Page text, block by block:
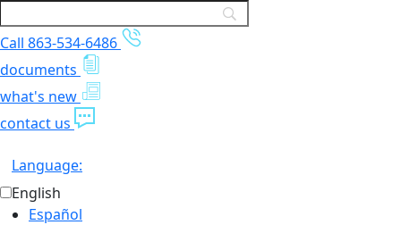
Call 863-534-6486
documents
what's new
contact us
Language:
English
Español